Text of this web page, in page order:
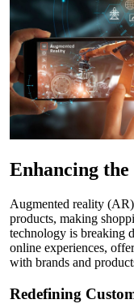
Enhancing
Augmented reality
products, making
technology is breaking
online experiences,
with brands and
Redefining